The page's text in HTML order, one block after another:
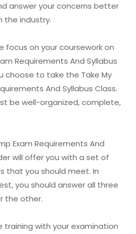
answer your concerns better
the industry.
focus on your coursework on
Requirements And Syllabus
choose to take the Take My
And Syllabus Class.
be well-organized, complete,
Exam Requirements And
will offer you with a set of
that you should meet. In
you should answer all three
the other.
training with your examination